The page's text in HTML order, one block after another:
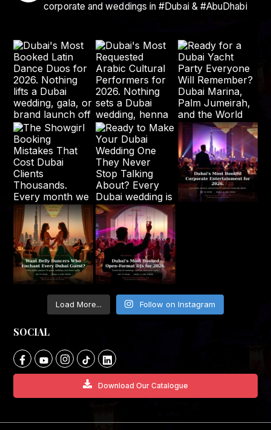
corporate and weddings in #Dubai & #AbuDhabi
Load More... Follow on Instagram
SOCIAL
Download Our Catalogue